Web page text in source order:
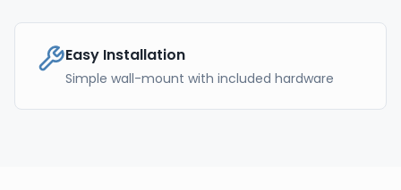
Easy Installation
Simple wall-mount with included hardware